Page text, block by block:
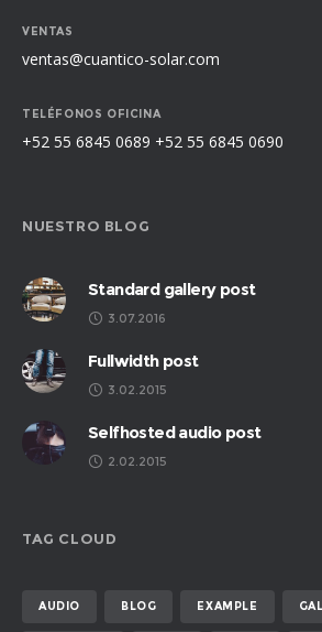
VENTAS
ventas@cuantico-solar.com
TELÉFONOS OFICINA
+52 55 6845 0689 +52 55 6845 0690
NUESTRO BLOG
Standard gallery post
3.07.2016
Fullwidth post
3.02.2015
Selfhosted audio post
2.02.2015
TAG CLOUD
AUDIO BLOG EXAMPLE